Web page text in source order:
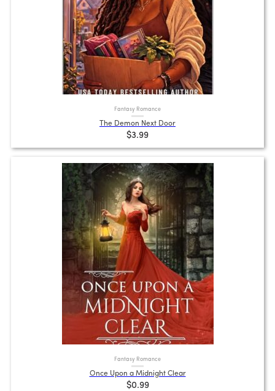
Fantasy Romance
The Demon Next Door
$3.99
Fantasy Romance
Once Upon a Midnight Clear
$0.99